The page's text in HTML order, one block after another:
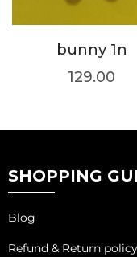
bunny 1n
129.00
SHOPPING
Blog
Refund & Return policy